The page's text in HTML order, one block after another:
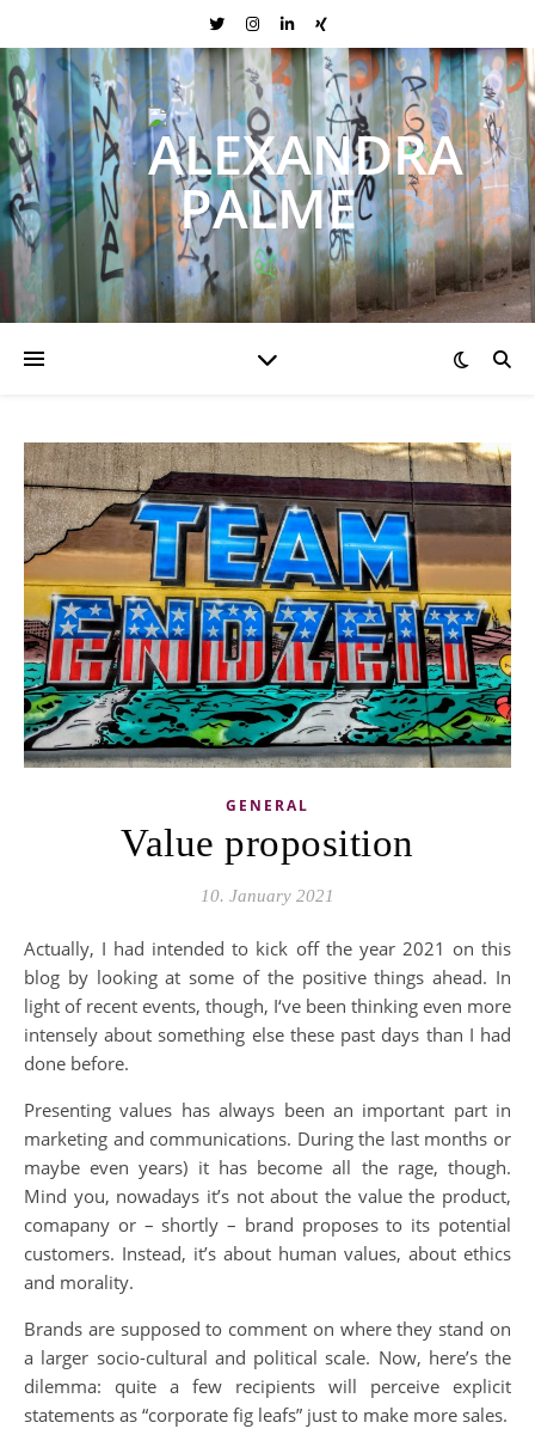
GENERAL
Value proposition
10. January 2021
Actually, I had intended to kick off the year 2021 on this
blog by looking at some of the positive things ahead. In
light of recent events, though, I‘ve been thinking even more
intensely about something else these past days than I had
done before.
Presenting values has always been an important part in
marketing and communications. During the last months or
maybe even years) it has become all the rage, though.
Mind you, nowadays it’s not about the value the product,
comapany or – shortly – brand proposes to its potential
customers. Instead, it’s about human values, about ethics
and morality.
Brands are supposed to comment on where they stand on
a larger socio-cultural and political scale. Now, here’s the
dilemma: quite a few recipients will perceive explicit
statements as “corporate fig leafs” just to make more sales.